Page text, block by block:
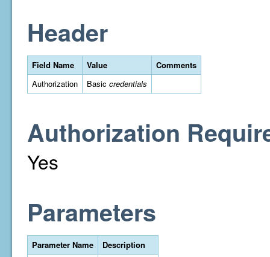
Header
Field Name Value
Comments
Authorization
Basic credentials
Authorization
Yes
Parameters
Parameter Name
Description